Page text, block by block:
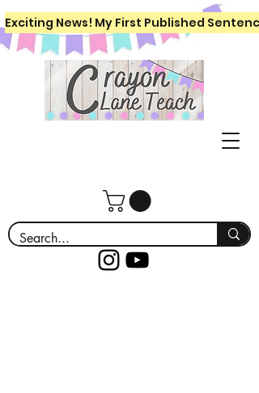
Exciting News! My First Published